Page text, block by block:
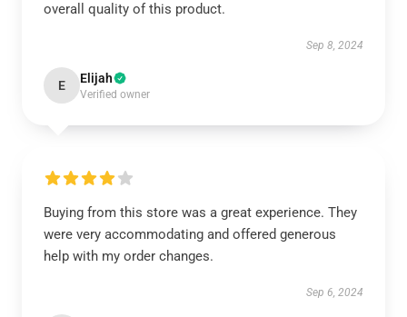
overall quality of this product.
Sep 8, 2024
E Elijah
Verified owner
Buying from this store was a great experience. They
were very accommodating and offered generous
help with my order changes.
Sep 6, 2024